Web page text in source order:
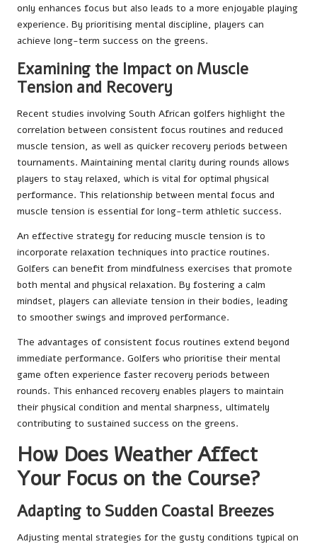
only enhances focus but also leads to a more enjoyable playing
experience. By prioritising mental discipline, players can
achieve long-term success on the greens.
Examining the Impact on Muscle
Tension and Recovery
Recent studies involving South African golfers highlight the
correlation between consistent focus routines and reduced
muscle tension, as well as quicker recovery periods between
tournaments. Maintaining mental clarity during rounds allows
players to stay relaxed, which is vital for optimal physical
performance. This relationship between mental focus and
muscle tension is essential for long-term athletic success.
An effective strategy for reducing muscle tension is to
incorporate relaxation techniques into practice routines.
Golfers can benefit from mindfulness exercises that promote
both mental and physical relaxation. By fostering a calm
mindset, players can alleviate tension in their bodies, leading
to smoother swings and improved performance.
The advantages of consistent focus routines extend beyond
immediate performance. Golfers who prioritise their mental
game often experience faster recovery periods between
rounds. This enhanced recovery enables players to maintain
their physical condition and mental sharpness, ultimately
contributing to sustained success on the greens.
How Does Weather Affect
Your Focus on the Course?
Adapting to Sudden Coastal Breezes
Adjusting mental strategies for the gusty conditions typical on